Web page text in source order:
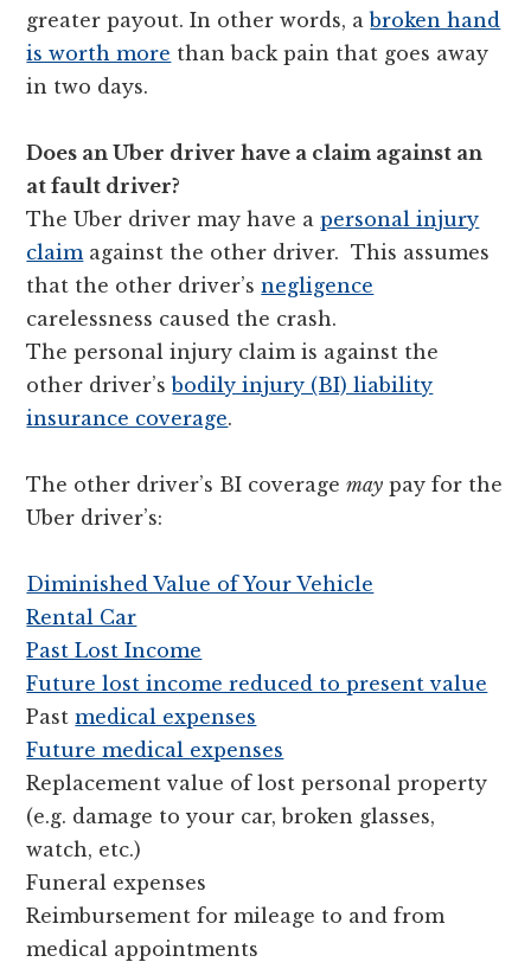
greater payout. In other words, abroken hand
is worth more than back pain that goes away
in two days.
Does an Uber driver have a claim against an
at fault driver?
The Uber driver may have apersonal injury
claim against the other driver. This assumes
that the other driver’snegligence
carelessness caused the crash.
The personal injury claim is against the
other driver’sbodily injury (BI) liability
insurance coverage.
The other driver’s BI coveragemay pay for the
Uber driver’s:
Diminished Value of Your Vehicle
Rental Car
Past Lost Income
Future lost income reduced to present value
Pastmedical expenses
Future medical expenses
Replacement value of lost personal property
(e.g. damage to your car, broken glasses,
watch, etc.)
Funeral expenses
Reimbursement for mileage to and from
medical appointments